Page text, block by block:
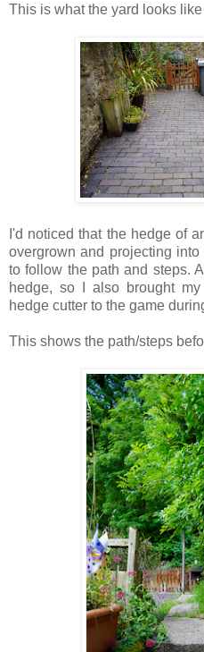
This is what the yard looks
I'd noticed that the hedge of
overgrown and projecting
to follow the path and steps.
hedge, so I also brought
hedge cutter to the game
This shows the path/steps